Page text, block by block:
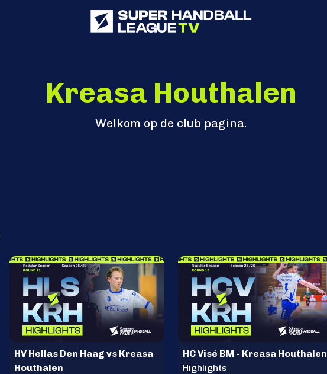
Kreasa Houthalen
Welkom op de club pagina.
HV Hellas Den Haag vs Kreasa
Houthalen
HC Visé BM - Kreasa Houthalen
Highlights